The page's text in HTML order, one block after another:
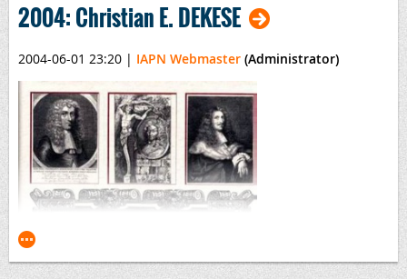
Monete Italiane Regionali
ByS. Cudazzo , Publisher: Casa Savoia
2004: Christian E. DEKESE
2004-06-01 23:20 | IAPN Webmaster (Administrator)